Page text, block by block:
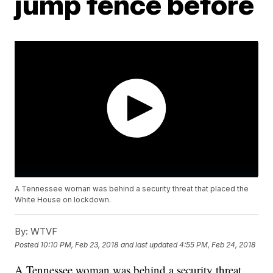
A Tennessee woman was behind a security threat that placed the
White House on lockdown.
By: WTVF
Posted 10:10 PM, Feb 23, 2018 and last updated 4:55 PM, Feb 24, 2018
A Tennessee woman was behind a security threat